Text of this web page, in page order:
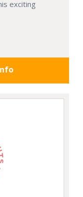
exciting